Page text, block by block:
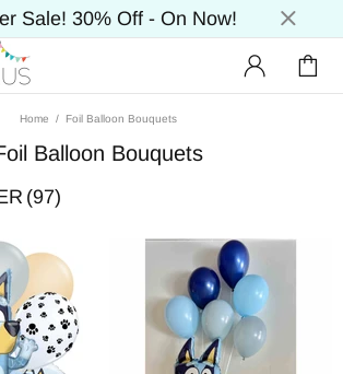
Sale! 30% Off - On Now!
Home Foil Balloon Bouquets
Balloon Bouquets
(97)